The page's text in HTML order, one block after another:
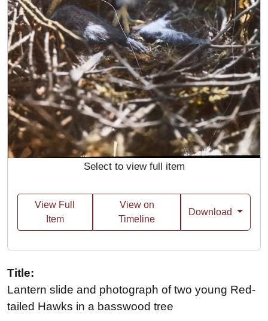
Select to view full item
View Full
Item
View on
Timeline
Download
Title:
Lantern slide and photograph of two young Red-
tailed Hawks in a basswood tree